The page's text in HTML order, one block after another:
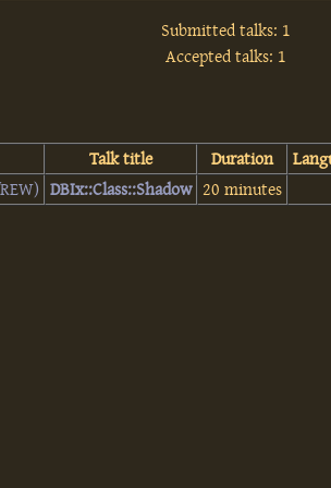
Submitted talks: 1
Accepted talks: 1
Talk title Duration
‎DBIx::Class::Shadow‎ 20 minutes